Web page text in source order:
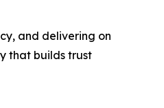
and delivering on
that builds trust